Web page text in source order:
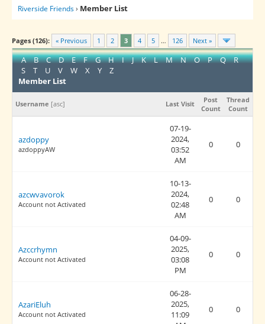
Riverside Friends› Member List
Pages (126): « Previous 1 2 3 4 5 … 126 Next »
A B C D E F G H I J K L M N O P Q
R
S
T U V W X Y
Z
Member List
Username [asc] Last Visit
Post
Count
Thread
Count
azdoppy
azdoppyAW
07-19-
2024,
03:52
AM
0 0
azcwvavorok
Account not Activated
10-13-
2024,
02:48
AM
0 0
Azccrhymn
Account not Activated
04-09-
2025,
03:08
PM
0 0
AzariEluh
Account not Activated
06-28-
2025,
11:09
0 0